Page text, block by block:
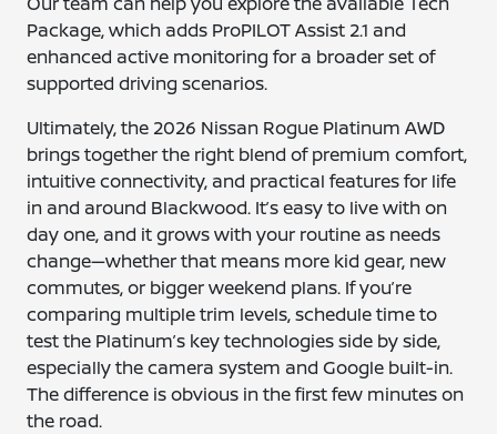
Package, which adds ProPILOT Assist 2.1 and
enhanced active monitoring for a broader set of
supported driving scenarios.
Ultimately, the 2026 Nissan Rogue Platinum AWD
brings together the right blend of premium comfort,
intuitive connectivity, and practical features for life
in and around Blackwood. It’s easy to live with on
day one, and it grows with your routine as needs
change—whether that means more kid gear, new
commutes, or bigger weekend plans. If you’re
comparing multiple trim levels, schedule time to
test the Platinum’s key technologies side by side,
especially the camera system and Google built-in.
The difference is obvious in the first few minutes on
the road.